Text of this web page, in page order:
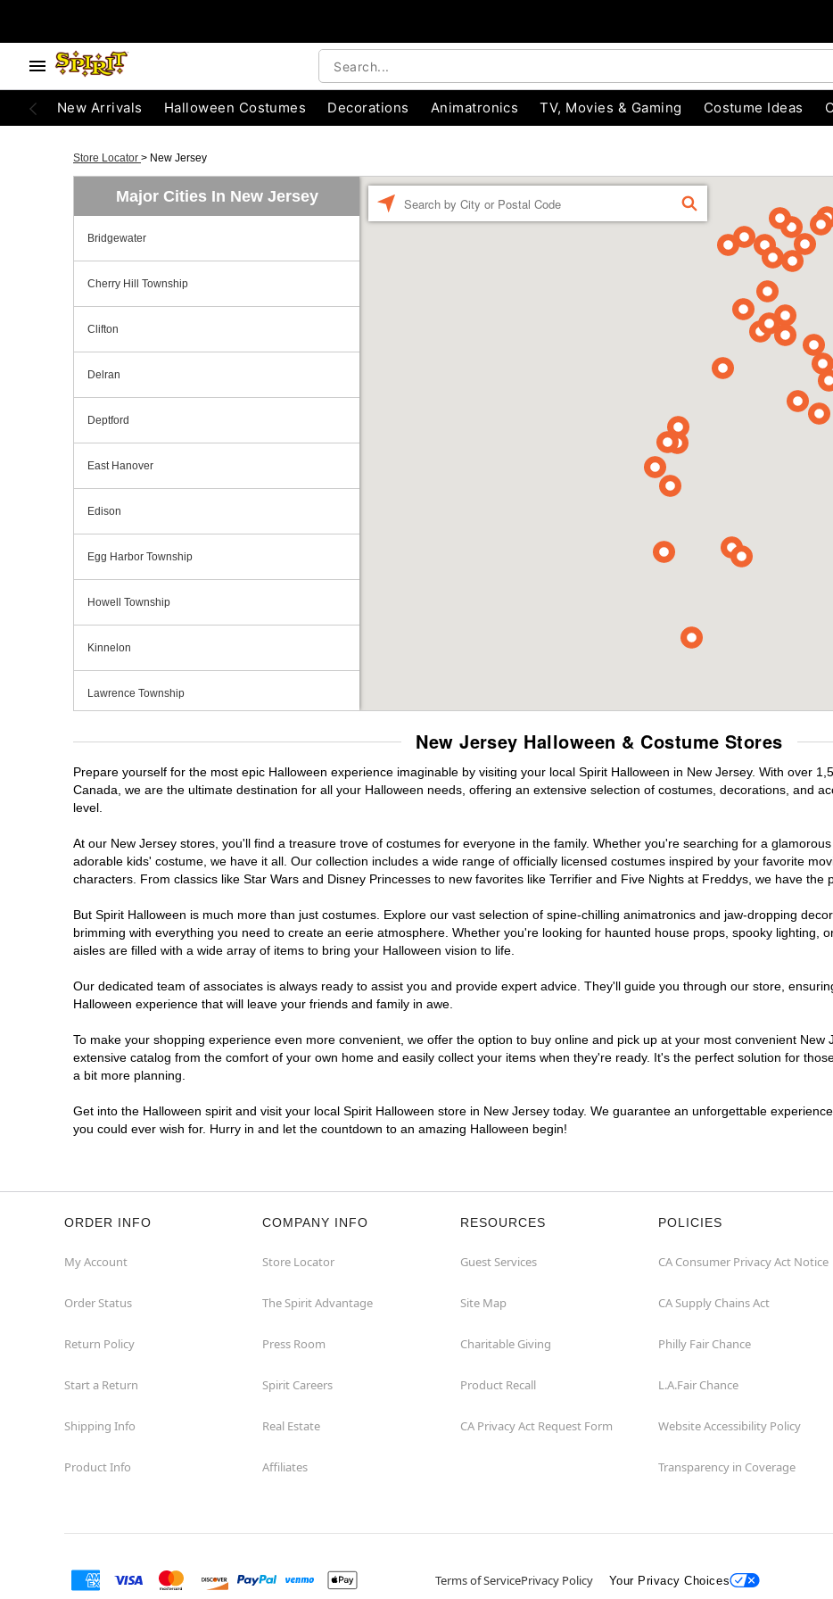
New Arrivals Halloween Costumes Decorations Animatronics TV, Movies & Gaming Costume Ideas
Store Locator > New Jersey
Major Cities In New Jersey
Bridgewater
Cherry Hill Township
Clifton
Delran
Deptford
East Hanover
Edison
Egg Harbor Township
Howell Township
Kinnelon
Lawrence Township
Mays Landing
Middletown Township
Mount Laurel Township
North Brunswick Township
Old Bridge
Paramus
Rio Grande
Watchung
Wayne
FIND
New Jersey Halloween & Costume Stores
Prepare yourself for the most epic Halloween experience imaginable by visiting your local Spirit Halloween in New Jersey. With over
Canada, we are the ultimate destination for all your Halloween needs, offering an extensive selection of costumes, decorations, and
level.
At our New Jersey stores, you'll find a treasure trove of costumes for everyone in the family. Whether you're searching for a
adorable kids' costume, we have it all. Our collection includes a wide range of officially licensed costumes inspired by your favorite
characters. From classics like Star Wars and Disney Princesses to new favorites like Terrifier and Five Nights at Freddys, we have the
But Spirit Halloween is much more than just costumes. Explore our vast selection of spine-chilling animatronics and jaw-dropping
brimming with everything you need to create an eerie atmosphere. Whether you're looking for haunted house props, spooky lighting,
aisles are filled with a wide array of items to bring your Halloween vision to life.
Our dedicated team of associates is always ready to assist you and provide expert advice. They'll guide you through our store,
Halloween experience that will leave your friends and family in awe.
To make your shopping experience even more convenient, we offer the option to buy online and pick up at your most convenient
extensive catalog from the comfort of your own home and easily collect your items when they're ready. It's the perfect solution for
a bit more planning.
Get into the Halloween spirit and visit your local Spirit Halloween store in New Jersey today. We guarantee an unforgettable
you could ever wish for. Hurry in and let the countdown to an amazing Halloween begin!
ORDER INFO
My Account
Order Status
Return Policy
Start a Return
Shipping Info
Product Info
COMPANY INFO
Store Locator
The Spirit Advantage
Press Room
Spirit Careers
Real Estate
Affiliates
RESOURCES
Guest Services
Site Map
Charitable Giving
Product Recall
CA Privacy Act Request Form
POLICIES
CA Consumer Privacy Act Notice
CA Supply Chains Act
Philly Fair Chance
L.A.Fair Chance
Website Accessibility Policy
Transparency in Coverage
Terms of ServicePrivacy Policy Your Privacy Choices